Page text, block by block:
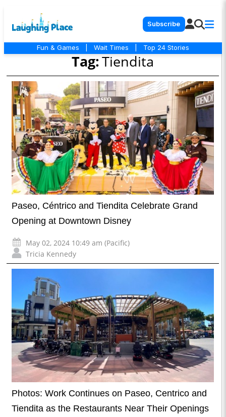
Subscribe
Fun & Games Wait Times Top 24 Stories
Tag:Tiendita
Paseo, Céntrico and Tiendita Celebrate Grand
Opening at Downtown Disney
May 02, 2024 10:49 am (Pacific)
Tricia Kennedy
Photos: Work Continues on Paseo, Centrico and
Tiendita as the Restaurants Near Their Openings